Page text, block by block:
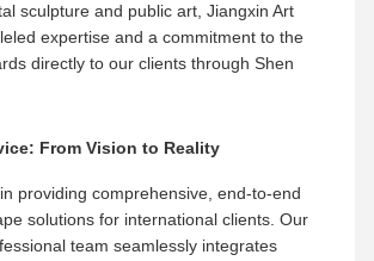
sculpture and public art, Jiangxin Art
expertise and a commitment to the
directly to our clients through Shen
From Vision to Reality
providing comprehensive, end-to-end
solutions for international clients. Our
team seamlessly integrates